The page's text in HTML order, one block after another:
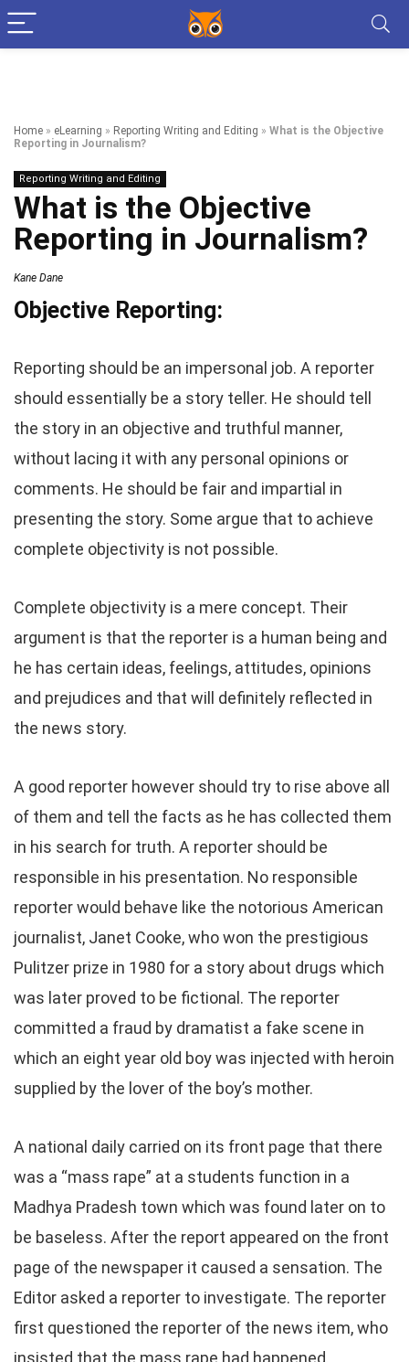
Home » eLearning » Reporting Writing and Editing » What is the Objective
Reporting in Journalism?
Reporting Writing and Editing
What is the Objective
Reporting in Journalism?
Kane Dane
Objective Reporting:
Reporting should be an impersonal job. A reporter
should essentially be a story teller. He should tell
the story in an objective and truthful manner,
without lacing it with any personal opinions or
comments. He should be fair and impartial in
presenting the story. Some argue that to achieve
complete objectivity is not possible.
Complete objectivity is a mere concept. Their
argument is that the reporter is a human being and
he has certain ideas, feelings, attitudes, opinions
and prejudices and that will definitely reflected in
the news story.
A good reporter however should try to rise above all
of them and tell the facts as he has collected them
in his search for truth. A reporter should be
responsible in his presentation. No responsible
reporter would behave like the notorious American
journalist, Janet Cooke, who won the prestigious
Pulitzer prize in 1980 for a story about drugs which
was later proved to be fictional. The reporter
committed a fraud by dramatist a fake scene in
which an eight year old boy was injected with heroin
supplied by the lover of the boy’s mother.
A national daily carried on its front page that there
was a “mass rape” at a students function in a
Madhya Pradesh town which was found later on to
be baseless. After the report appeared on the front
page of the newspaper it caused a sensation. The
Editor asked a reporter to investigate. The reporter
first questioned the reporter of the news item, who
insisted that the mass rape had happened.